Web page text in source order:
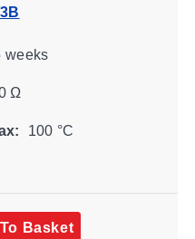
Ω
100 °C
Basket